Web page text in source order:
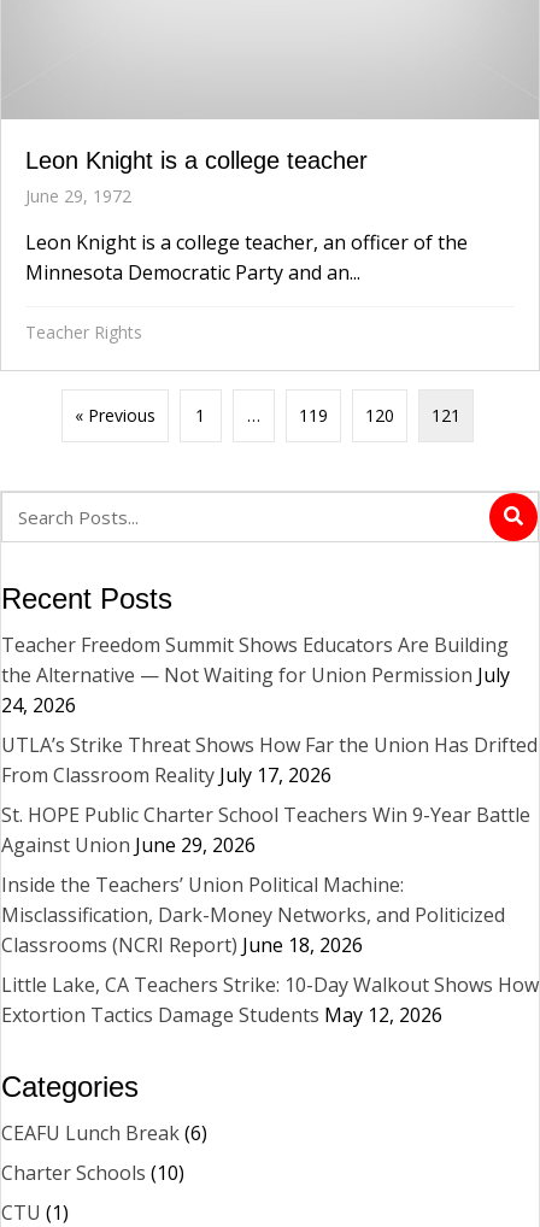
Leon Knight is a college teacher
June 29, 1972
Leon Knight is a college teacher, an officer of the
Minnesota Democratic Party and an...
Teacher Rights
« Previous 1 … 119 120 121
Recent Posts
Teacher Freedom Summit Shows Educators Are Building
the Alternative — Not Waiting for Union Permission July
24, 2026
UTLA’s Strike Threat Shows How Far the Union Has Drifted
From Classroom Reality July 17, 2026
St. HOPE Public Charter School Teachers Win 9-Year Battle
Against Union June 29, 2026
Inside the Teachers’ Union Political Machine:
Misclassification, Dark-Money Networks, and Politicized
Classrooms (NCRI Report) June 18, 2026
Little Lake, CA Teachers Strike: 10-Day Walkout Shows How
Extortion Tactics Damage Students May 12, 2026
Categories
CEAFU Lunch Break(6)
Charter Schools (10)
CTU (1)